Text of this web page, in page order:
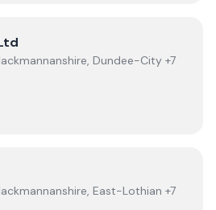
Ltd
Dundee-City +7
East-Lothian +7